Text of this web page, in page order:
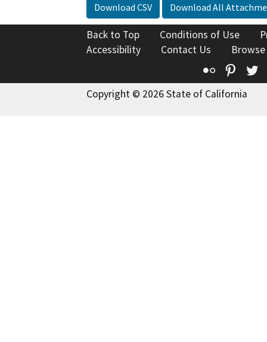
Download CSV Download All
Back to Top Conditions of Use
Accessibility
Contact Us
Flickr
Copyright © 2026 State of California